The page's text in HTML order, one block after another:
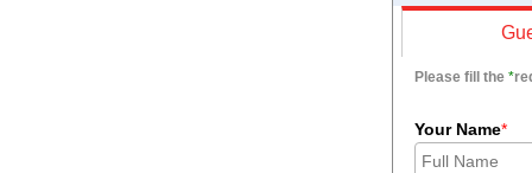
Please fill the *
Your Name*